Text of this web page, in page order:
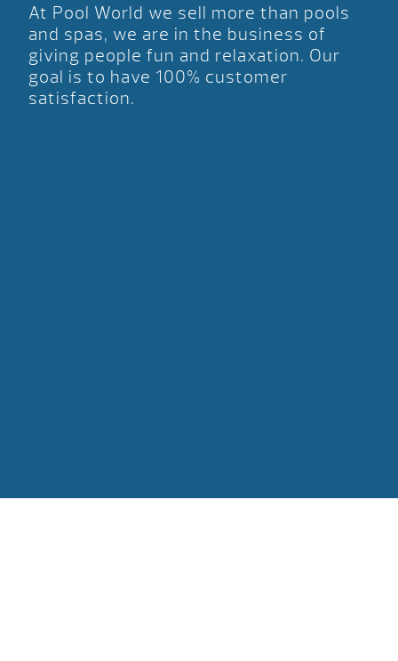
At Pool World we sell more than pools
and spas, we are in the business of
giving people fun and relaxation. Our
goal is to have 100% customer
satisfaction.